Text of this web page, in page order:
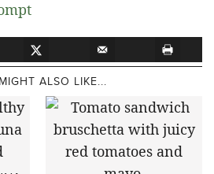
ALSO LIKE...